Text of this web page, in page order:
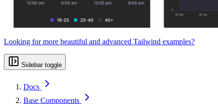
Looking for more beautiful and advanced Tailwind examples?
Sidebar toggle
Docs
Base Components